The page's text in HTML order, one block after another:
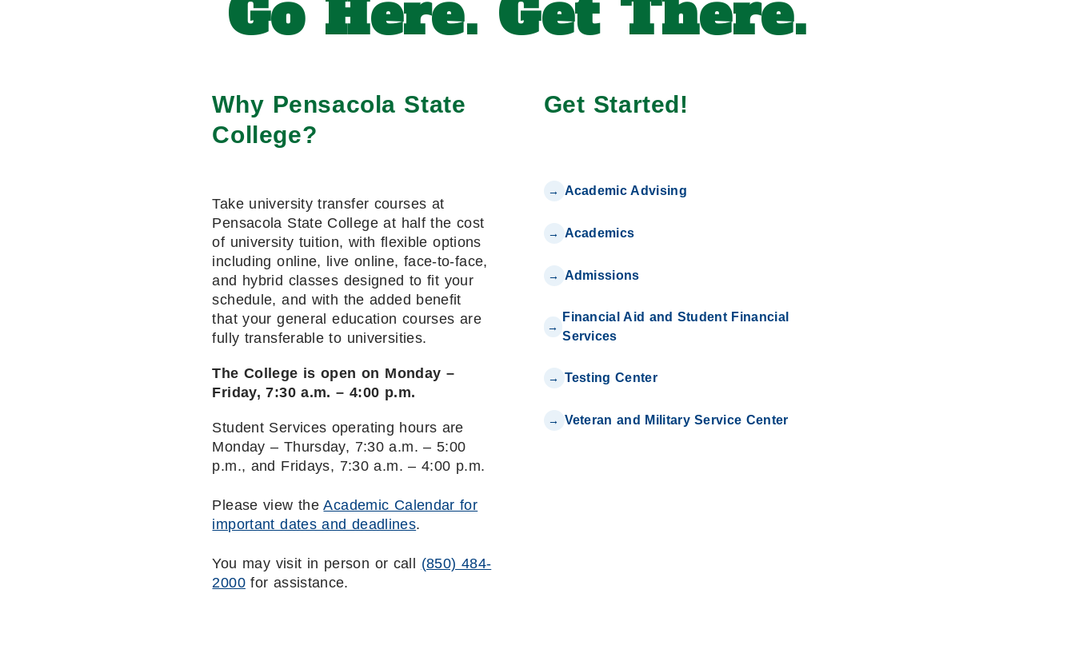
Go Here. Get There.
Why Pensacola State
College?
Take university transfer courses at
Pensacola State College at half the cost
of university tuition, with flexible options
including online, live online, face-to-face,
and hybrid classes designed to fit your
schedule, and with the added benefit
that your general education courses are
fully transferable to universities.
The College is open on Monday –
Friday, 7:30 a.m. – 4:00 p.m.
Student Services operating hours are
Monday – Thursday, 7:30 a.m. – 5:00
p.m., and Fridays, 7:30 a.m. – 4:00 p.m.
Please view theAcademic Calendar for
important dates and deadlines.
You may visit in person or call (850) 484-
2000for assistance.
Get Started!
Academic Advising
Academics
Admissions
Financial Aid and Student Financial
Services
Testing Center
Veteran and Military Service Center